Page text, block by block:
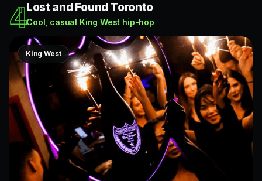
4Lost and Found Toronto
Cool, casual King West hip-hop
King West